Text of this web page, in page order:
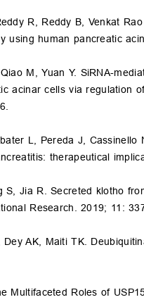
R, Reddy B, Venkat
using human pancreatic
M, Yuan Y. SiRNA-
acinar cells via regulation
L, Pereda J,
therapeutical
S, Jia R. Secreted klotho
Research. 2019; 11:
Dey AK, Maiti TK.
Multifaceted Roles of